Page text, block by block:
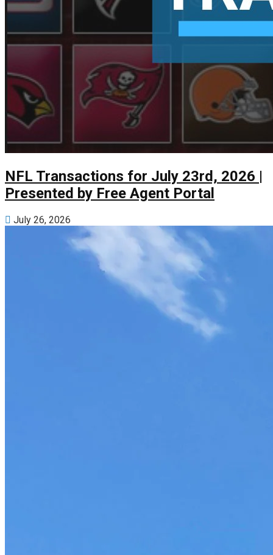
NFL Transactions for July 23rd, 2026 |
Presented by Free Agent Portal
July 26, 2026